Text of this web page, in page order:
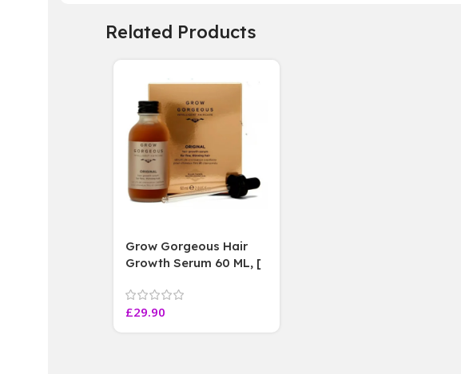
Related Products
Grow Gorgeous Hair
Growth Serum 60 ML, [
Paraben Sulphate Free
]
£29.90